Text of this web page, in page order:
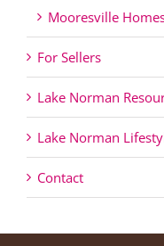
Mooresville
For Sellers
Lake Norman
Lake Norman
Contact